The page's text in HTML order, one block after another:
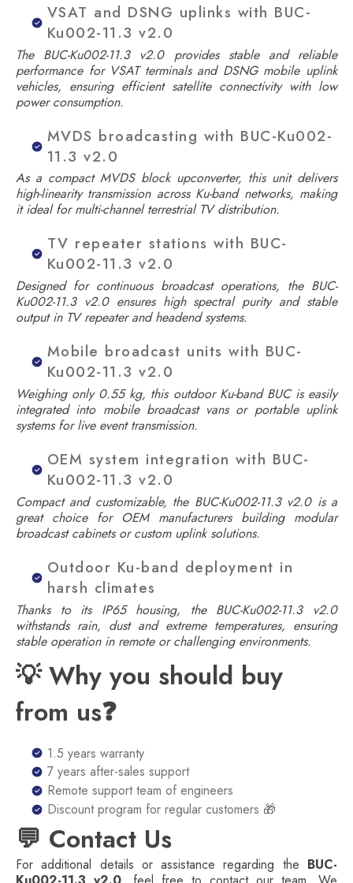
VSAT and DSNG uplinks with BUC-
Ku002-11.3 v2.0
The BUC-Ku002-11.3 v2.0 provides stable and reliable
performance for VSAT terminals and DSNG mobile uplink
vehicles, ensuring efficient satellite connectivity with low
power consumption.
MVDS broadcasting with BUC-Ku002-
11.3 v2.0
As a compact MVDS block upconverter, this unit delivers
high-linearity transmission across Ku-band networks, making
it ideal for multi-channel terrestrial TV distribution.
TV repeater stations with BUC-
Ku002-11.3 v2.0
Designed for continuous broadcast operations, the BUC-
Ku002-11.3 v2.0 ensures high spectral purity and stable
output in TV repeater and headend systems.
Mobile broadcast units with BUC-
Ku002-11.3 v2.0
Weighing only 0.55 kg, this outdoor Ku-band BUC is easily
integrated into mobile broadcast vans or portable uplink
systems for live event transmission.
OEM system integration with BUC-
Ku002-11.3 v2.0
Compact and customizable, the BUC-Ku002-11.3 v2.0 is a
great choice for OEM manufacturers building modular
broadcast cabinets or custom uplink solutions.
Outdoor Ku-band deployment in
harsh climates
Thanks to its IP65 housing, the BUC-Ku002-11.3 v2.0
withstands rain, dust and extreme temperatures, ensuring
stable operation in remote or challenging environments.
💡 Why you should buy
from us❓
1.5 years warranty
7 years after-sales support
Remote support team of engineers
Discount program for regular customers 🎁
💬 Contact Us
For additional details or assistance regarding the BUC-